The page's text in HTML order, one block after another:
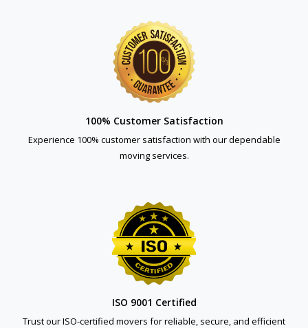
100% Customer Satisfaction
Experience 100% customer satisfaction with our dependable
moving services.
ISO 9001 Certified
Trust our ISO-certified movers for reliable, secure, and efficient